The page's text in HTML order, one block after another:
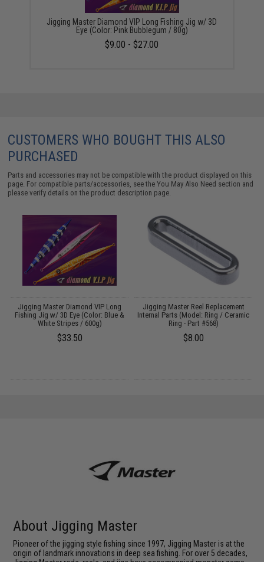
Jigging Master Diamond VIP Long Fishing Jig w/ 3D
Eye (Color: Pink Bubblegum / 80g)
$9.00 - $27.00
CUSTOMERS WHO BOUGHT THIS ALSO
PURCHASED
Parts and accessories may not be compatible with the product displayed on this
page. For compatible parts/accessories, see theYou May Also Need section and
please verify details on the product description page.
Jigging Master Diamond VIP Long
Fishing Jig w/ 3D Eye (Color: Blue &
White Stripes / 600g)
$33.50
Jigging Master Reel Replacement
Internal Parts (Model: Ring / Ceramic
Ring - Part #568)
$8.00
About Jigging Master
Pioneer of the jigging style fishing since 1997, Jigging Master is at the
origin of landmark innovations in deep sea fishing. For over 5 decades,